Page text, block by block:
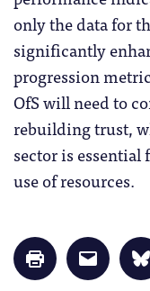
only the data for
significantly
progression
OfS will need to
rebuilding trust,
sector is
use of resources.
Click
to
print
Click
to
email